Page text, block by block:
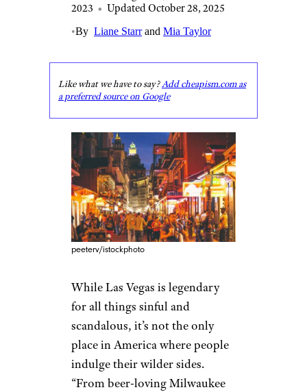
2023 • Updated October 28, 2025
•By Liane Starrand Mia Taylor
Like what we have to say?Add cheapism.com as
a preferred source on Google
peeterv/istockphoto
While Las Vegas is legendary
for all things sinful and
scandalous, it’s not the only
place in America where people
indulge their wilder sides.
“From beer-loving Milwaukee